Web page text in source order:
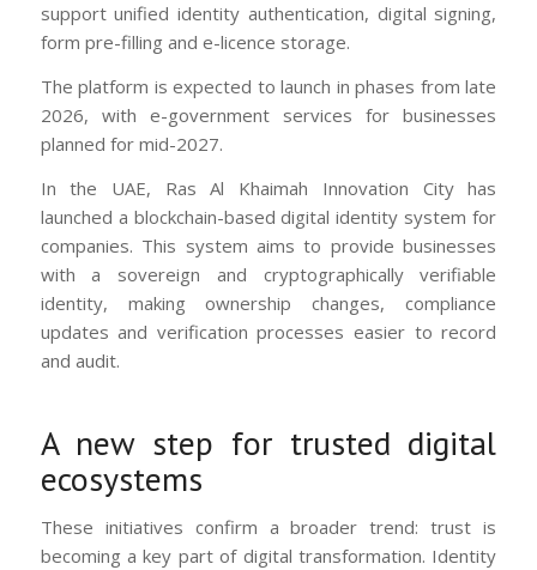
support unified identity authentication, digital signing,
form pre-filling and e-licence storage.
The platform is expected to launch in phases from late
2026, with e-government services for businesses
planned for mid-2027.
In the UAE, Ras Al Khaimah Innovation City has
launched a blockchain-based digital identity system for
companies. This system aims to provide businesses
with a sovereign and cryptographically verifiable
identity, making ownership changes, compliance
updates and verification processes easier to record
and audit.
A new step for trusted digital
ecosystems
These initiatives confirm a broader trend: trust is
becoming a key part of digital transformation. Identity